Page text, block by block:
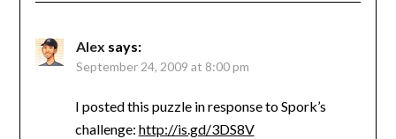
Alex says:
September 24, 2009 at 8:00 pm
I posted this puzzle in response to Spork’s
challenge: http://is.gd/3DS8V